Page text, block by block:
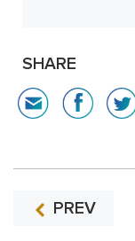
SHARE
PREV